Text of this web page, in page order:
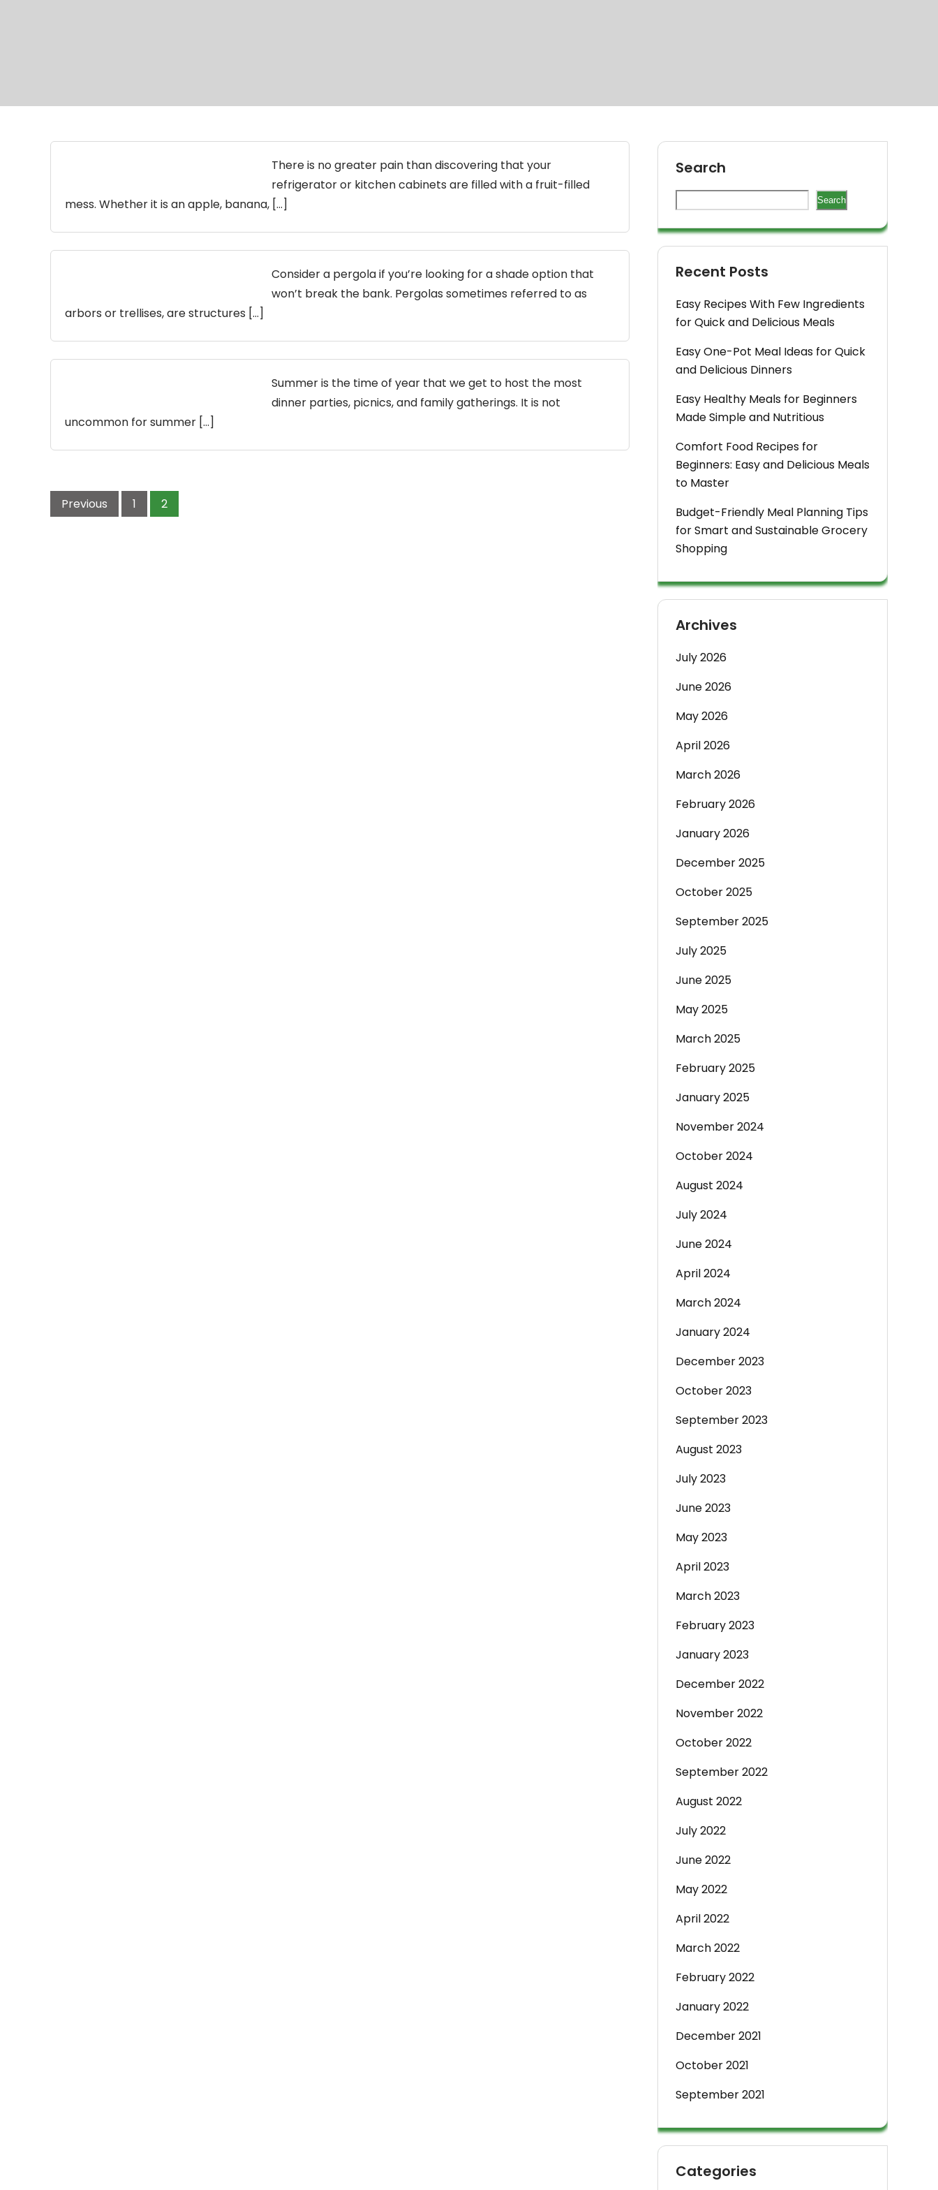
There is no greater pain than discovering that your
refrigerator or kitchen cabinets are filled with a fruit-filled
mess. Whether it is an apple, banana, […]
Consider a pergola if you’re looking for a shade option that
won’t break the bank. Pergolas sometimes referred to as
arbors or trellises, are structures […]
Summer is the time of year that we get to host the most
dinner parties, picnics, and family gatherings. It is not
uncommon for summer […]
pagination
Previous 1 2
Search
Search
Recent Posts
Easy Recipes With Few Ingredients
for Quick and Delicious Meals
Easy One-Pot Meal Ideas for Quick
and Delicious Dinners
Easy Healthy Meals for Beginners
Made Simple and Nutritious
Comfort Food Recipes for
Beginners: Easy and Delicious Meals
to Master
Budget-Friendly Meal Planning Tips
for Smart and Sustainable Grocery
Shopping
Archives
July 2026
June 2026
May 2026
April 2026
March 2026
February 2026
January 2026
December 2025
October 2025
September 2025
July 2025
June 2025
May 2025
March 2025
February 2025
January 2025
November 2024
October 2024
August 2024
July 2024
June 2024
April 2024
March 2024
January 2024
December 2023
October 2023
September 2023
August 2023
July 2023
June 2023
May 2023
April 2023
March 2023
February 2023
January 2023
December 2022
November 2022
October 2022
September 2022
August 2022
July 2022
June 2022
May 2022
April 2022
March 2022
February 2022
January 2022
December 2021
October 2021
September 2021
Categories